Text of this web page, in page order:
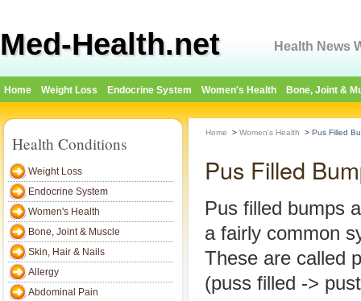
Med-Health.net Health News
Home Weight Loss Endocrine System Women's Health Bone, Joint &
Health Conditions
Weight Loss
Endocrine System
Women's Health
Bone, Joint & Muscle
Skin, Hair & Nails
Allergy
Abdominal Pain
Home > Women's Health > Pus Filled
Pus Filled
Pus filled bumps
a fairly common
These are called
(puss filled ->